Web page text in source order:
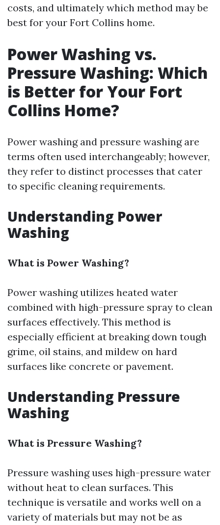
costs, and ultimately which method may be
best for your Fort Collins home.
Power Washing vs.
Pressure Washing: Which
is Better for Your Fort
Collins Home?
Power washing and pressure washing are
terms often used interchangeably; however,
they refer to distinct processes that cater
to specific cleaning requirements.
Understanding Power
Washing
What is Power Washing?
Power washing utilizes heated water
combined with high-pressure spray to clean
surfaces effectively. This method is
especially efficient at breaking down tough
grime, oil stains, and mildew on hard
surfaces like concrete or pavement.
Understanding Pressure
Washing
What is Pressure Washing?
Pressure washing uses high-pressure water
without heat to clean surfaces. This
technique is versatile and works well on a
variety of materials but may not be as